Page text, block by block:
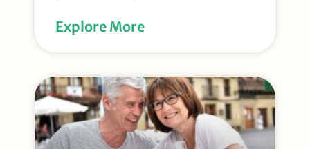
Explore More